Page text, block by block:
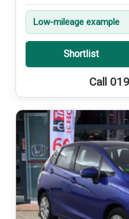
Low-mileage example
Shortlist
Call